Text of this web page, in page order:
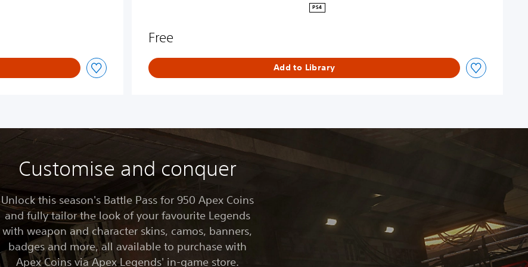
PS4
Free
Add to Library
Customise and conquer
Unlock this season's Battle Pass for 950 Apex Coins
and fully tailor the look of your favourite Legends
with weapon and character skins, camos, banners,
badges and more, all available to purchase with
Apex Coins via Apex Legends' in-game store.